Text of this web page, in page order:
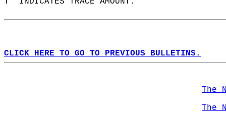
CLICK HERE TO GO TO PREVIOUS BULLETINS.
The
The